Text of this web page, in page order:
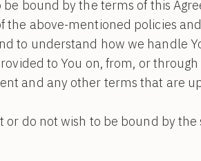
be bound by the terms of this
the above-mentioned policies
to understand how we handle
to You on, from, or
and any other terms that are
do not wish to be bound by